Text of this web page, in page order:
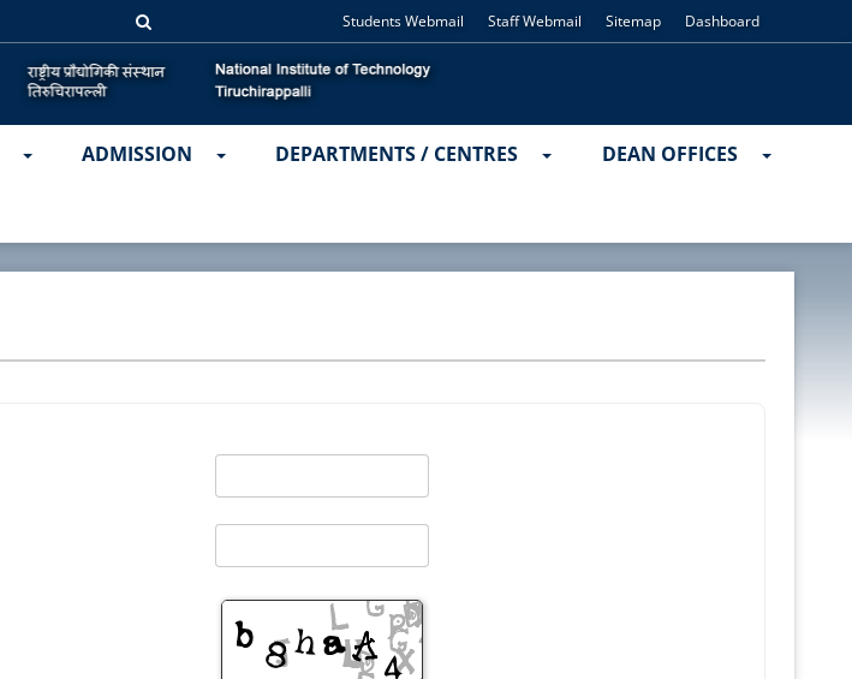
Students Webmail Staff Webmail Sitemap Dashboard
ADMISSION DEPARTMENTS / CENTRES DEAN OFFICES